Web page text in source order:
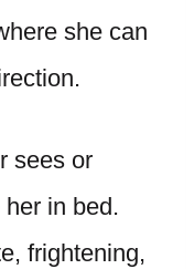
she can
sees or
in bed.
frightening,